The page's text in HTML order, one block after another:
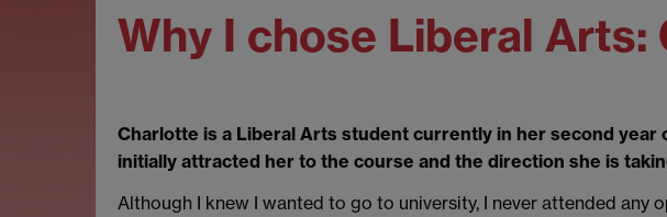
Why I chose Liberal
Charlotte is a Liberal Arts student currently in her second year
initially attracted her to the course and the direction she is
Although I knew I wanted to go to university, I never attended any